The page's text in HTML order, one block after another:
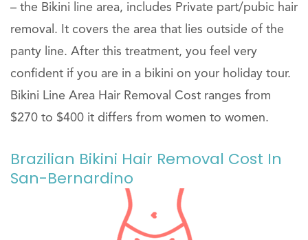
– the Bikini line area, includes Private part/pubic hair
removal. It covers the area that lies outside of the
panty line. After this treatment, you feel very
confident if you are in a bikini on your holiday tour.
Bikini Line Area Hair Removal Cost ranges from
$270 to $400 it differs from women to women.
Brazilian Bikini Hair Removal Cost In
San-Bernardino